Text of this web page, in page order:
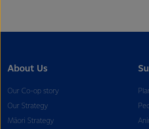
About Us
Our Co-op story
Our Strategy
Māori Strategy